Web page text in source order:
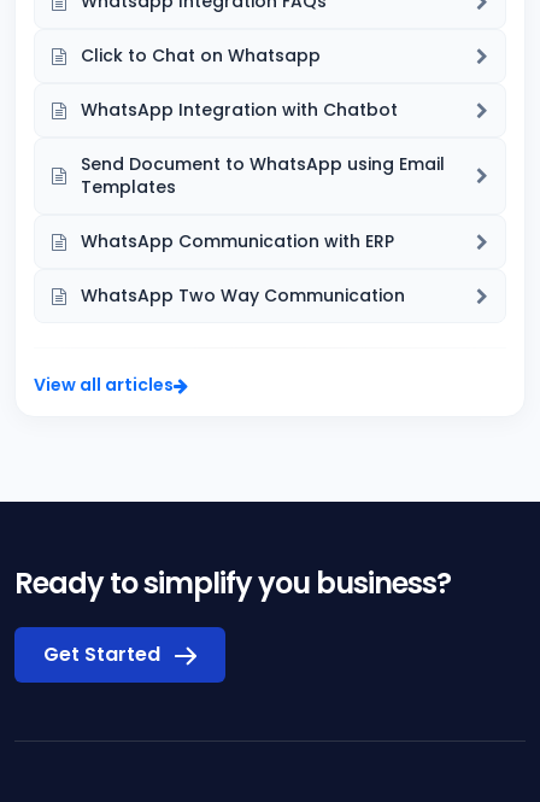
Click to Chat on Whatsapp
WhatsApp Integration with Chatbot
Send Document to WhatsApp using Email
Templates
WhatsApp Communication with ERP
WhatsApp Two Way Communication
View all articles
Ready to simplify you business?
Get Started